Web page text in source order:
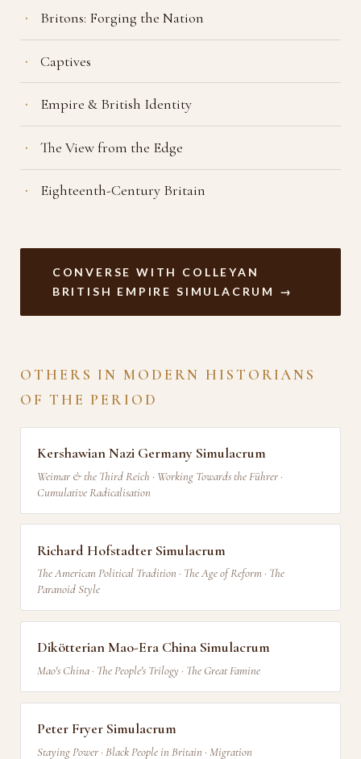
Britons: Forging the Nation
Captives
Empire & British Identity
The View from the Edge
Eighteenth-Century Britain
CONVERSE WITH COLLEYAN
BRITISH EMPIRE SIMULACRUM →
OTHERS IN MODERN HISTORIANS
OF THE PERIOD
Kershawian Nazi Germany Simulacrum
Weimar & the Third Reich · Working Towards the Führer ·
Cumulative Radicalisation
Richard Hofstadter Simulacrum
The American Political Tradition · The Age of Reform · The
Paranoid Style
Dikötterian Mao-Era China Simulacrum
Mao's China · The People's Trilogy · The Great Famine
Peter Fryer Simulacrum
Staying Power · Black People in Britain · Migration